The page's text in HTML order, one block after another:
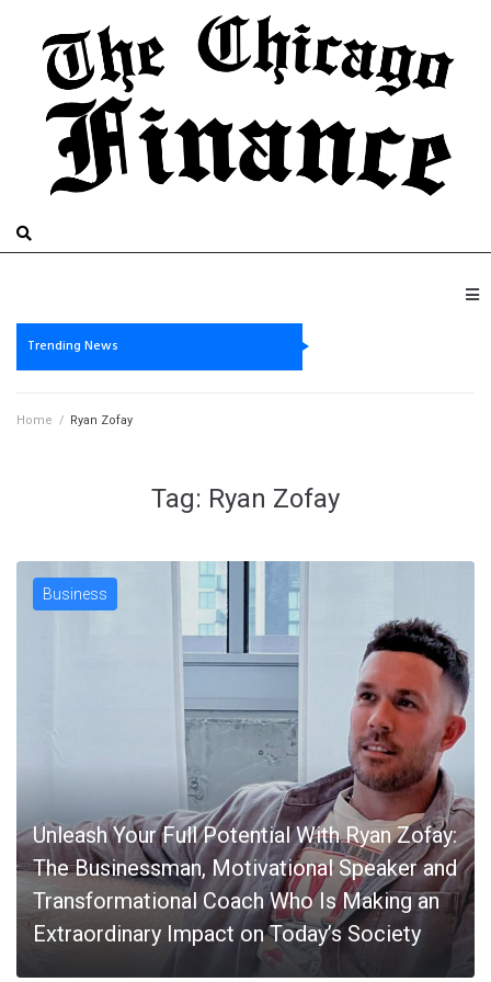
Trending News
Home / Ryan Zofay
Tag: Ryan Zofay
Business
Unleash Your Full Potential With Ryan Zofay:
The Businessman, Motivational Speaker and
Transformational Coach Who Is Making an
Extraordinary Impact on Today’s Society